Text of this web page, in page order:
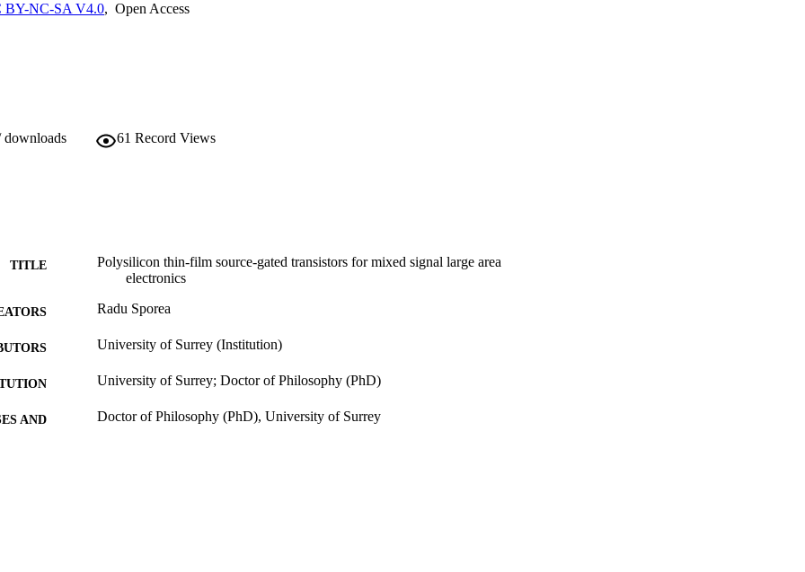
BY-NC-SA V4.0, Open Access
downloads 61 Record Views
TITLE
Polysilicon thin-film source-gated transistors for mixed signal large area
electronics
Radu Sporea
University of Surrey (Institution)
University of Surrey; Doctor of Philosophy (PhD)
AND
Doctor of Philosophy (PhD), University of Surrey